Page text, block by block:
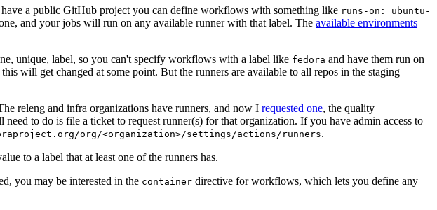
a public GitHub project you can define workflows with something like runs-on: ubuntu-
and your jobs will run on any available runner with that label. The available environments
unique, label, so you can't specify workflows with a label like fedora and have them run on
will get changed at some point. But the runners are available to all repos in the staging
releng and infra organizations have runners, and now I requested one, the quality
to do is file a ticket to request runner(s) for that organization. If you have admin access to
org/<organization>/settings/actions/runners.
to a label that at least one of the runners has.
you may be interested in the container directive for workflows, which lets you define any